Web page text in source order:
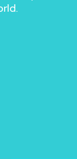
Solutions.
Business.
presence all